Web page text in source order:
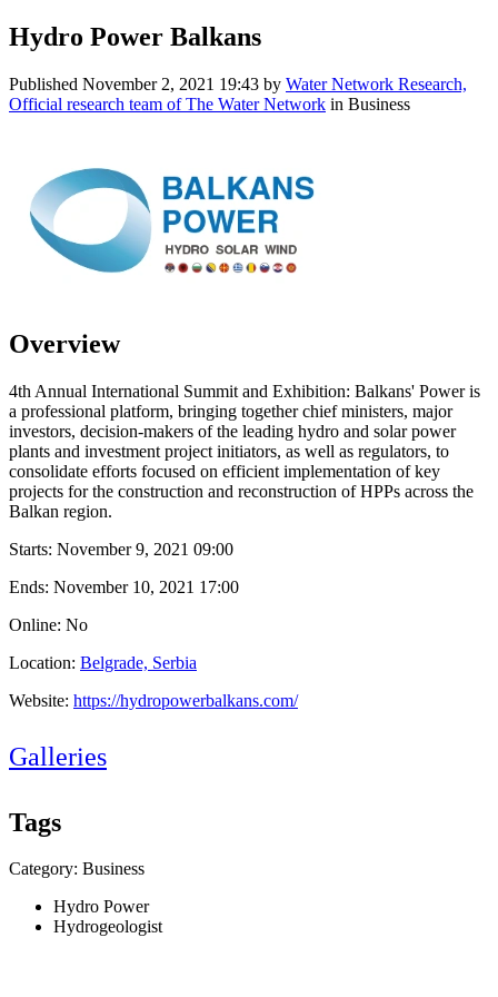
Hydro Power Balkans
Published November 2, 2021 19:43 by Water Network Research,
Official research team of The Water Network in Business
Overview
4th Annual International Summit and Exhibition: Balkans' Power is
a professional platform, bringing together chief ministers, major
investors, decision-makers of the leading hydro and solar power
plants and investment project initiators, as well as regulators, to
consolidate efforts focused on efficient implementation of key
projects for the construction and reconstruction of HPPs across the
Balkan region.
Starts: November 9, 2021 09:00
Ends: November 10, 2021 17:00
Online: No
Location: Belgrade, Serbia
Website: https://hydropowerbalkans.com/
Galleries
Tags
Category: Business
Hydro Power
Hydrogeologist